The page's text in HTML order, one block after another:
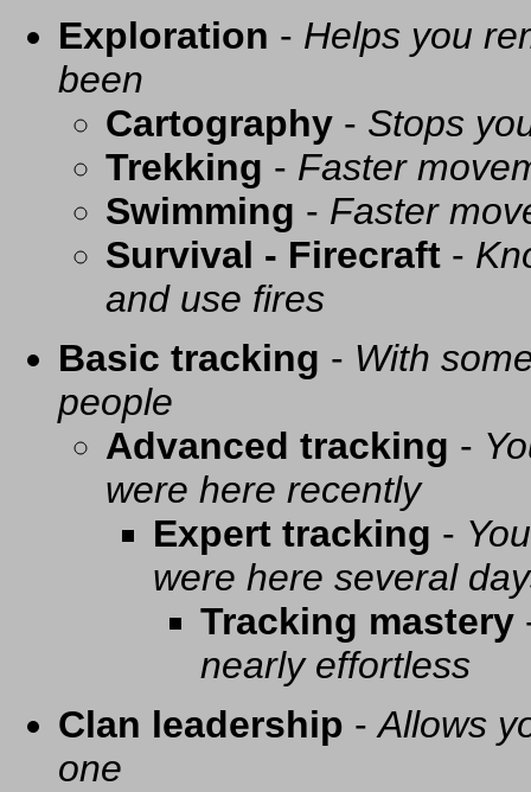
Exploration - Helps you
been
Cartography - Stops
Trekking - Faster
Swimming - Faster
Survival - Firecraft -
and use fires
Basic tracking - With
people
Advanced tracking -
were here recently
Expert tracking -
were here several
Tracking mastery
nearly effortless
Clan leadership -Allows
one